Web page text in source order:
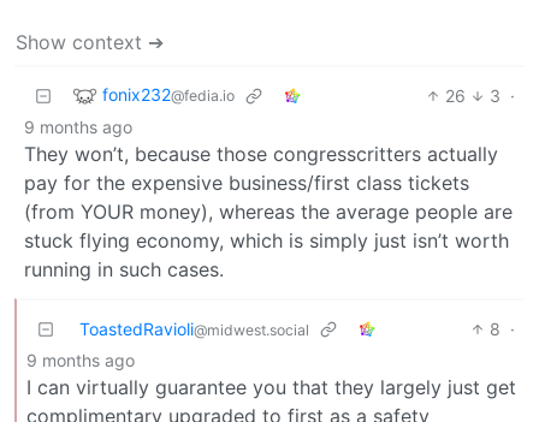
Show context ➔
fonix232@fedia.io 26 3 ·
9 months ago
They won’t, because those congresscritters actually
pay for the expensive business/first class tickets
(from YOUR money), whereas the average people are
stuck flying economy, which is simply just isn’t worth
running in such cases.
ToastedRavioli@midwest.social 8 ·
9 months ago
I can virtually guarantee you that they largely just get
complimentary upgraded to first as a safety